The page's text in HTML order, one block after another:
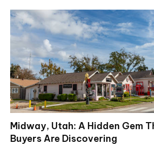
Midway, Utah: A Hidden Gem
Buyers Are Discovering